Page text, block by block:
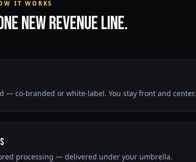
IT WORKS
New Revenue Line.
— co-branded or white-label. You stay front and center.
processing — delivered under your umbrella.